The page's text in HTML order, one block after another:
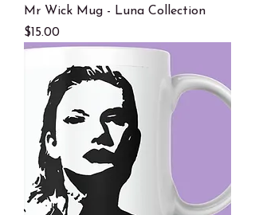
Mr Wick Mug - Luna Collection
Price
$15.00